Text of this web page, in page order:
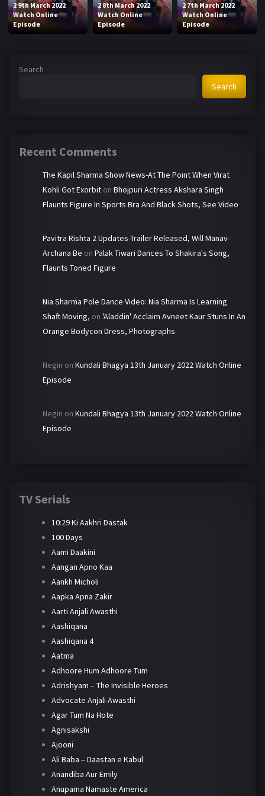
2 9th March 2022
Watch Online
Episode
2 8th March 2022
Watch Online
Episode
2 7th March 2022
Watch Online
Episode
Search
Search
Recent Comments
The Kapil Sharma Show News-At The Point When Virat
Kohli Got Exorbit on Bhojpuri Actress Akshara Singh
Flaunts Figure In Sports Bra And Black Shots, See Video
Pavitra Rishta 2 Updates-Trailer Released, Will Manav-
Archana Be on Palak Tiwari Dances To Shakira's Song,
Flaunts Toned Figure
Nia Sharma Pole Dance Video: Nia Sharma Is Learning
Shaft Moving, on 'Aladdin' Acclaim Avneet Kaur Stuns In An
Orange Bodycon Dress, Photographs
Negin on Kundali Bhagya 13th January 2022 Watch Online
Episode
Negin on Kundali Bhagya 13th January 2022 Watch Online
Episode
TV Serials
10:29 Ki Aakhri Dastak
100 Days
Aami Daakini
Aangan Apno Kaa
Aankh Micholi
Aapka Apna Zakir
Aarti Anjali Awasthi
Aashiqana
Aashiqana 4
Aatma
Adhoore Hum Adhoore Tum
Adrishyam – The Invisible Heroes
Advocate Anjali Awasthi
Agar Tum Na Hote
Agnisakshi
Ajooni
Ali Baba – Daastan e Kabul
Anandiba Aur Emily
Anupama Namaste America